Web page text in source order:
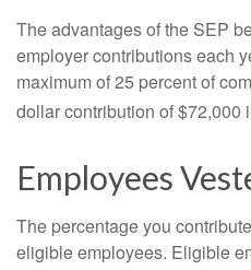
The advantages of the SEP
employer contributions each
maximum of 25 percent of
dollar contribution of $72,000
Employees
The percentage you
eligible employees. Eligible